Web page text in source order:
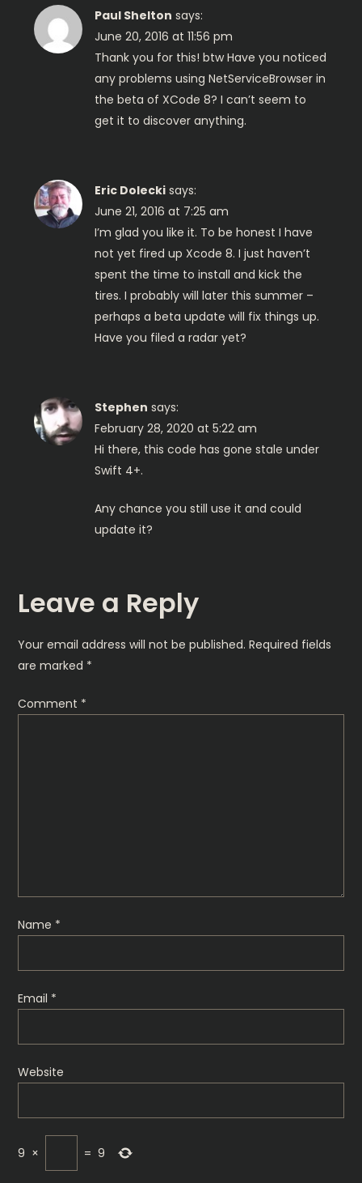
i
g
o
Paul Shelton says:
June 20, 2016 at 11:56 pm
Thank you for this! btw Have you noticed
any problems using NetServiceBrowser in
the beta of XCode 8? I can’t seem to
get it to discover anything.
Eric Dolecki says:
June 21, 2016 at 7:25 am
I’m glad you like it. To be honest I have
not yet fired up Xcode 8. I just haven’t
spent the time to install and kick the
tires. I probably will later this summer –
perhaps a beta update will fix things up.
Have you filed a radar yet?
Stephen says:
February 28, 2020 at 5:22 am
Hi there, this code has gone stale under
Swift 4+.
Any chance you still use it and could
update it?
Leave a Reply
Your email address will not be published. Required fields
are marked *
Comment *
Name *
Email *
Website
9 × = 9